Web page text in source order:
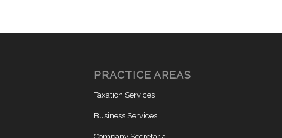
PRACTICE AREAS
Taxation Services
Business Services